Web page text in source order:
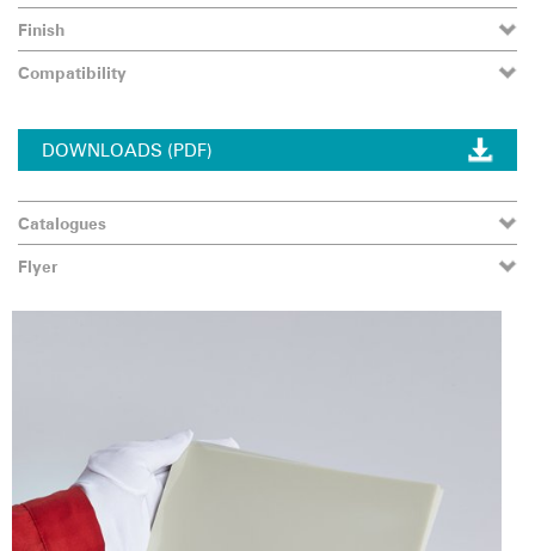
Finish
Compatibility
DOWNLOADS (PDF)
Catalogues
Flyer